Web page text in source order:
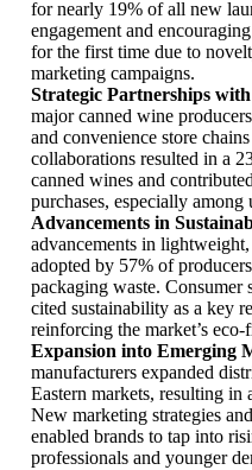
for nearly 19% of all new
engagement and
for the first time due to
marketing campaigns.
Strategic Partnerships
major canned wine
and convenience store
collaborations resulted in a
canned wines and
purchases, especially among
Advancements in
advancements in
adopted by 57% of
packaging waste. Consumer
cited sustainability as a key
reinforcing the market’s
Expansion into Emerging
manufacturers expanded
Eastern markets, resulting in
New marketing strategies
enabled brands to tap into
professionals and younger